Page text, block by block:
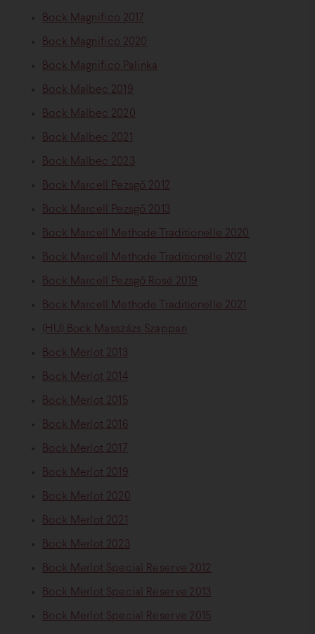
Bock Magnifico 2017
Bock Magnifico 2020
Bock Magnifico Palinka
Bock Malbec 2019
Bock Malbec 2020
Bock Malbec 2021
Bock Malbec 2023
Bock Marcell Pezsgő 2012
Bock Marcell Pezsgő 2013
Bock Marcell Methode Traditionelle 2020
Bock Marcell Methode Traditionelle 2021
Bock Marcell Pezsgő Rosé 2019
Bock Marcell Methode Traditionelle 2021
(HU) Bock Masszázs Szappan
Bock Merlot 2013
Bock Merlot 2014
Bock Merlot 2015
Bock Merlot 2016
Bock Merlot 2017
Bock Merlot 2019
Bock Merlot 2020
Bock Merlot 2021
Bock Merlot 2023
Bock Merlot Special Reserve 2012
Bock Merlot Special Reserve 2013
Bock Merlot Special Reserve 2015